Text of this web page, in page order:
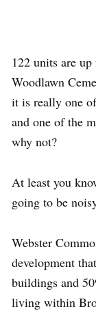
122 units are
Woodlawn
it is really one
and one of the
why not?
At least you
going to be
Webster
development
buildings and
living within